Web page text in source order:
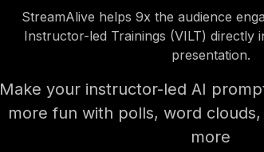
StreamAlive helps 9x the audience
Instructor-led Trainings (VILT) directly
presentation.
Make your instructor-led AI
more fun with polls, word
more